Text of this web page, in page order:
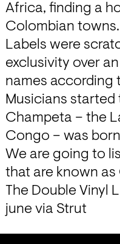
Africa, finding a
Colombian towns.
Labels were
exclusivity over
names according
Musicians
Champeta – the
Congo – was
We are going to
that are known
The Double Vinyl
june via Strut